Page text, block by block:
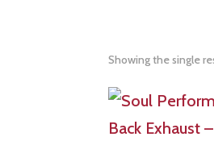
Showing the single